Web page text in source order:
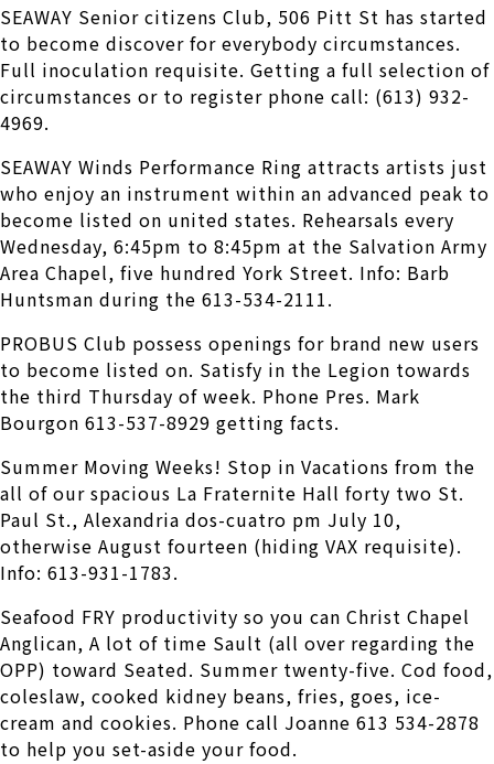
SEAWAY Senior citizens Club, 506 Pitt St has started
to become discover for everybody circumstances.
Full inoculation requisite. Getting a full selection of
circumstances or to register phone call: (613) 932-
4969.
SEAWAY Winds Performance Ring attracts artists just
who enjoy an instrument within an advanced peak to
become listed on united states. Rehearsals every
Wednesday, 6:45pm to 8:45pm at the Salvation Army
Area Chapel, five hundred York Street. Info: Barb
Huntsman during the 613-534-2111.
PROBUS Club possess openings for brand new users
to become listed on. Satisfy in the Legion towards
the third Thursday of week. Phone Pres. Mark
Bourgon 613-537-8929 getting facts.
Summer Moving Weeks! Stop in Vacations from the
all of our spacious La Fraternite Hall forty two St.
Paul St., Alexandria dos-cuatro pm July 10,
otherwise August fourteen (hiding VAX requisite).
Info: 613-931-1783.
Seafood FRY productivity so you can Christ Chapel
Anglican, A lot of time Sault (all over regarding the
OPP) toward Seated. Summer twenty-five. Cod food,
coleslaw, cooked kidney beans, fries, goes, ice-
cream and cookies. Phone call Joanne 613 534-2878
to help you set-aside your food.